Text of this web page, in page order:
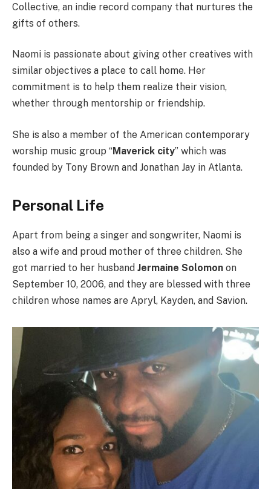
Collective, an indie record company that nurtures the
gifts of others.
Naomi is passionate about giving other creatives with
similar objectives a place to call home. Her
commitment is to help them realize their vision,
whether through mentorship or friendship.
She is also a member of the American contemporary
worship music group “Maverick city” which was
founded by Tony Brown and Jonathan Jay in Atlanta.
Personal Life
Apart from being a singer and songwriter, Naomi is
also a wife and proud mother of three children. She
got married to her husband Jermaine Solomon on
September 10, 2006, and they are blessed with three
children whose names are Apryl, Kayden, and Savion.